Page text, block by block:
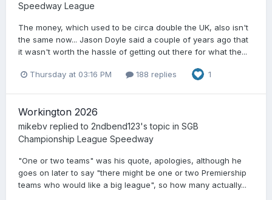
Speedway League
The money, which used to be circa double the UK, also isn't
the same now... Jason Doyle said a couple of years ago that
it wasn't worth the hassle of getting out there for what the...
Thursday at 03:16 PM 188 replies 1
Workington 2026
mikebv replied to 2ndbend123's topic in SGB
Championship League Speedway
"One or two teams" was his quote, apologies, although he
goes on later to say "there might be one or two Premiership
teams who would like a big league", so how many actually...